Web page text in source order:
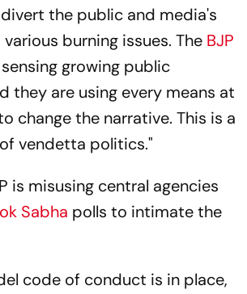
the public and media's
burning issues. The BJP
growing public
they are using every means at
change the narrative. This is a
vendetta politics."
is misusing central agencies
Sabha polls to intimate the
code of conduct is in place,